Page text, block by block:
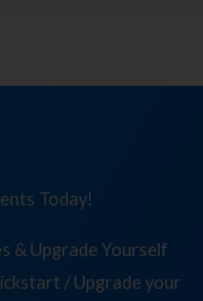
Today!
& Upgrade Yourself
/ Upgrade your